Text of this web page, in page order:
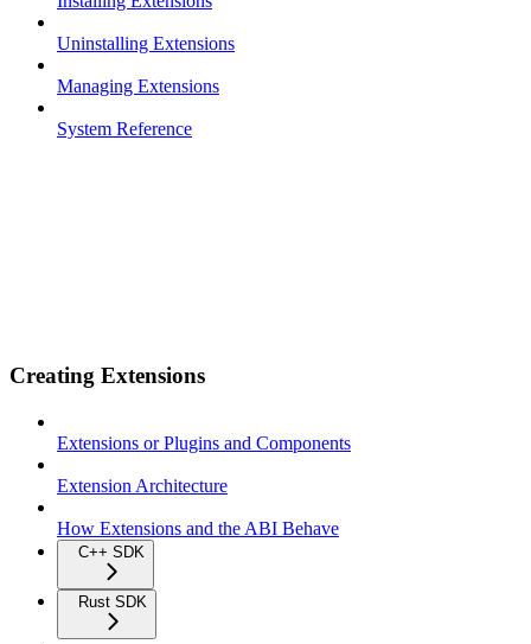
Uninstalling Extensions
Managing Extensions
System Reference
Creating Extensions
Extensions or Plugins and Components
Extension Architecture
How Extensions and the ABI Behave
C++ SDK
Rust SDK